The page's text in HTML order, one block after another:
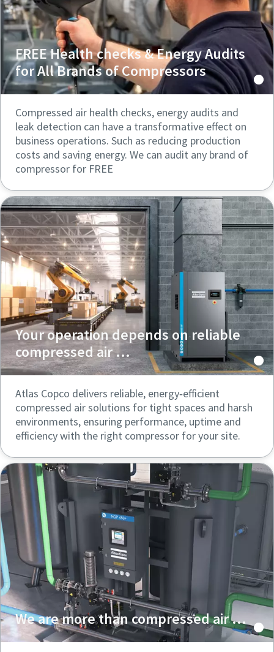
FREE Health checks & Energy Audits
for All Brands of Compressors
Compressed air health checks, energy audits and
leak detection can have a transformative effect on
business operations. Such as reducing production
costs and saving energy. We can audit any brand of
compressor for FREE
Your operation depends on reliable
compressed air ...
Atlas Copco delivers reliable, energy‑efficient
compressed air solutions for tight spaces and harsh
environments, ensuring performance, uptime and
efficiency with the right compressor for your site.
We are more than compressed air ...